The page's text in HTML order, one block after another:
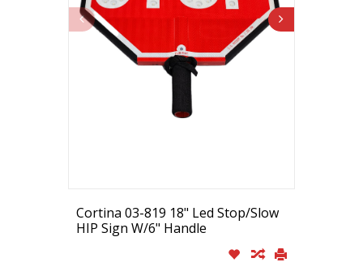
Cortina 03-819 18" Led Stop/Slow
HIP Sign W/6" Handle